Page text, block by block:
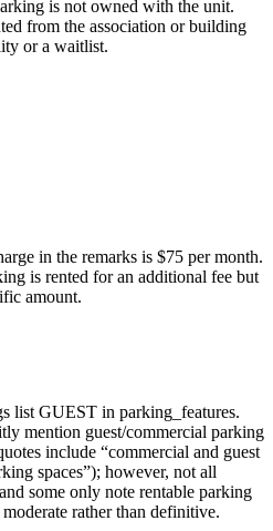
is not owned with the unit.
from the association or building
or a waitlist.
in the remarks is $75 per month.
is rented for an additional fee but
amount.
list GUEST in parking_features.
mention guest/commercial parking
include “commercial and guest
spaces”); however, not all
some only note rentable parking
rather than definitive.